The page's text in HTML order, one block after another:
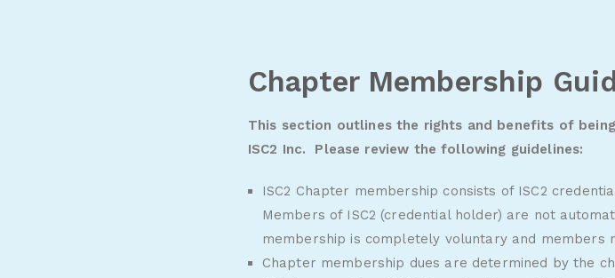
Chapter Membership
This section outlines the rights and benefits of
ISC2 Inc. Please review the following guidelines:
ISC2 Chapter membership consists of ISC2
Members of ISC2 (credential holder) are not
membership is completely voluntary and members
Chapter membership dues are determined by the